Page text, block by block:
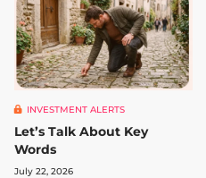
INVESTMENT ALERTS
Let’s Talk About Key
Words
July 22, 2026